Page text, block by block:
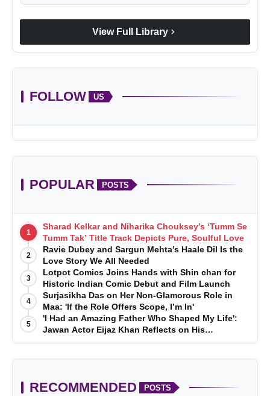
View Full Library chevron_right
FOLLOW US
POPULAR POSTS
1
Sharad Kelkar and Niharika Chouksey’s ‘Tumm Se
Tumm Tak’ Title Track Depicts Pure, Soulful Love
2
Ravie Dubey and Sargun Mehta’s Haale Dil Is the
Love Story We All Needed
3
Lotpot Comics Joins Hands with Shin chan for
Historic Indian Comic Debut and Film Launch
4
Surjasikha Das on Her Non-Glamorous Role in
Maa: 'If the Role Offers Scope, I’m In'
5
'I Had an Amazing Father Who Shaped My Life':
Jawan Actor Eijaz Khan Reflects on His
Childhood
RECOMMENDED POSTS